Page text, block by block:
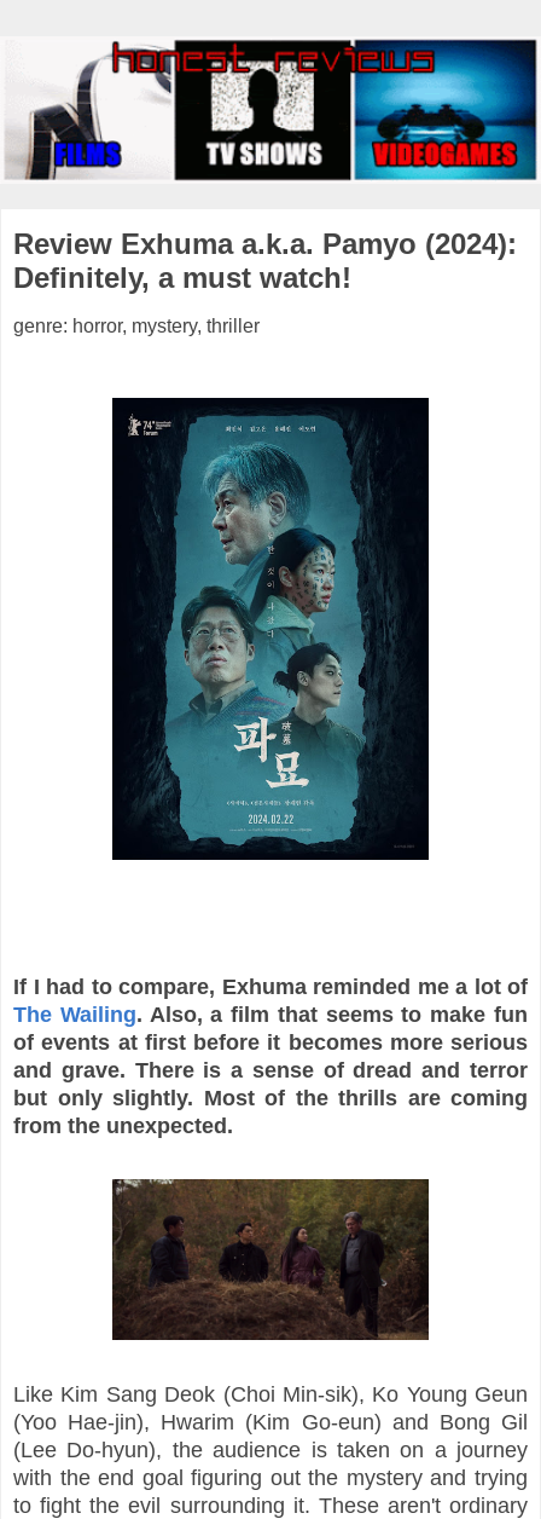
Review Exhuma a.k.a. Pamyo (2024):
Definitely, a must watch!
genre: horror, mystery, thriller
If I had to compare, Exhuma reminded me a lot of
The Wailing. Also, a film that seems to make fun
of events at first before it becomes more serious
and grave. There is a sense of dread and terror
but only slightly. Most of the thrills are coming
from the unexpected.
Like Kim Sang Deok (Choi Min-sik), Ko Young Geun
(Yoo Hae-jin), Hwarim (Kim Go-eun) and Bong Gil
(Lee Do-hyun), the audience is taken on a journey
with the end goal figuring out the mystery and trying
to fight the evil surrounding it. These aren't ordinary